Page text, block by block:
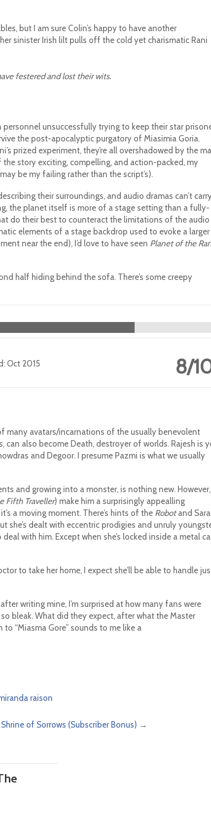
but I am sure Colin’s happy to have another
sinister Irish lilt pulls off the cold yet charismatic Rani
festered and lost their wits.
personnel unsuccessfully trying to keep their star
the post-apocalyptic purgatory of Miasimia Goria.
prized experiment, they’re all overshadowed by the
story exciting, compelling, and action-packed, my
be my failing rather than the script’s).
their surroundings, and audio dramas can’t
the planet itself is more of a stage setting than a fully-
do their best to counteract the limitations of the audio
elements of a stage backdrop used to evoke a larger
near the end), I’d love to have seen Planet of the
half hiding behind the sofa. There’s some creepy
Oct 2015
8/
many avatars/incarnations of the usually benevolent
can also become Death, destroyer of worlds. Rajesh is
and Degoor. I presume Pazmi is what we usually
and growing into a monster, is nothing new. However,
Fifth Traveller) make him a surprisingly appealling
a moving moment. There’s hints of the Robotand
she’s dealt with eccentric prodigies and unruly
with him. Except when she’s locked inside a metal
to take her home, I expect she’ll be able to handle
writing mine, I’m surprised at how many fans were
bleak. What did they expect, after what the Master
“Miasma Gore” sounds to me like a
raison
of Sorrows (Subscriber Bonus) →